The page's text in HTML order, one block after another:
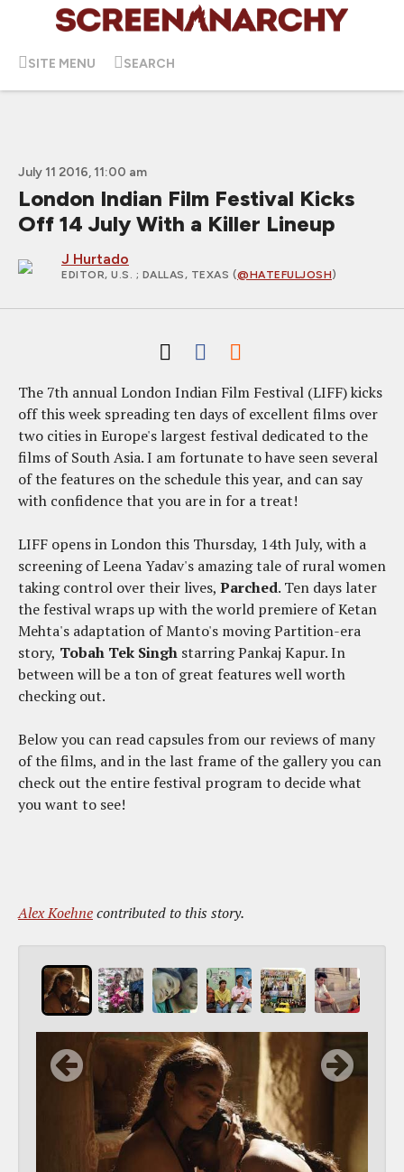
SITE MENU SEARCH
July 11 2016, 11:00 am
London Indian Film Festival Kicks
Off 14 July With a Killer Lineup
J Hurtado
EDITOR, U.S. ; DALLAS, TEXAS (@HATEFULJOSH)
The 7th annual London Indian Film Festival (LIFF) kicks
off this week spreading ten days of excellent films over
two cities in Europe's largest festival dedicated to the
films of South Asia. I am fortunate to have seen several
of the features on the schedule this year, and can say
with confidence that you are in for a treat!
LIFF opens in London this Thursday, 14th July, with a
screening of Leena Yadav's amazing tale of rural women
taking control over their lives, Parched. Ten days later
the festival wraps up with the world premiere of Ketan
Mehta's adaptation of Manto's moving Partition-era
story, Tobah Tek Singh starring Pankaj Kapur. In
between will be a ton of great features well worth
checking out.
Below you can read capsules from our reviews of many
of the films, and in the last frame of the gallery you can
check out the entire festival program to decide what
you want to see!
Alex Koehnecontributed to this story.